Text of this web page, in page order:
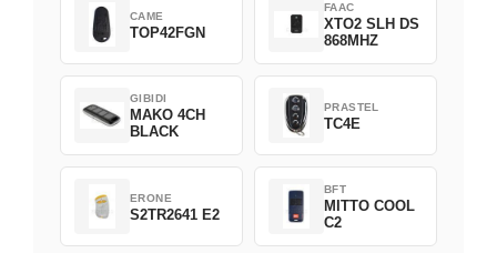
CAME
TOP42FGN
FAAC
XTO2 SLH DS
868MHZ
GIBIDI
MAKO 4CH
BLACK
PRASTEL
TC4E
ERONE
S2TR2641 E2
BFT
MITTO COOL
C2